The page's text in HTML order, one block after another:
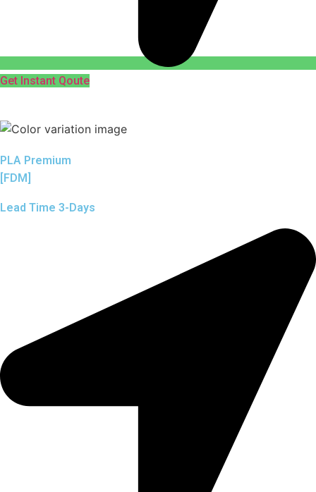
Get Instant Qoute
PLA Premium
[FDM]
Lead Time 3-Days